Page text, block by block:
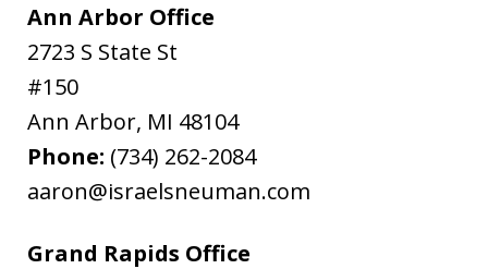
Ann Arbor Office
2723 S State St
#150
Ann Arbor, MI 48104
Phone: (734) 262-2084
aaron@israelsneuman.com
Grand Rapids Office